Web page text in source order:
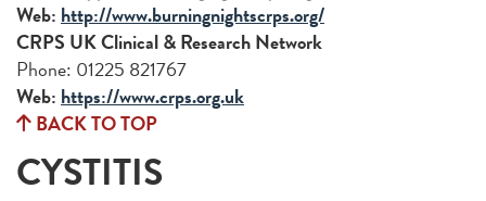
Web: http://www.burningnightscrps.org/
CRPS UK Clinical & Research Network
Phone: 01225 821767
Web: https://www.crps.org.uk
BACK TO TOP
CYSTITIS